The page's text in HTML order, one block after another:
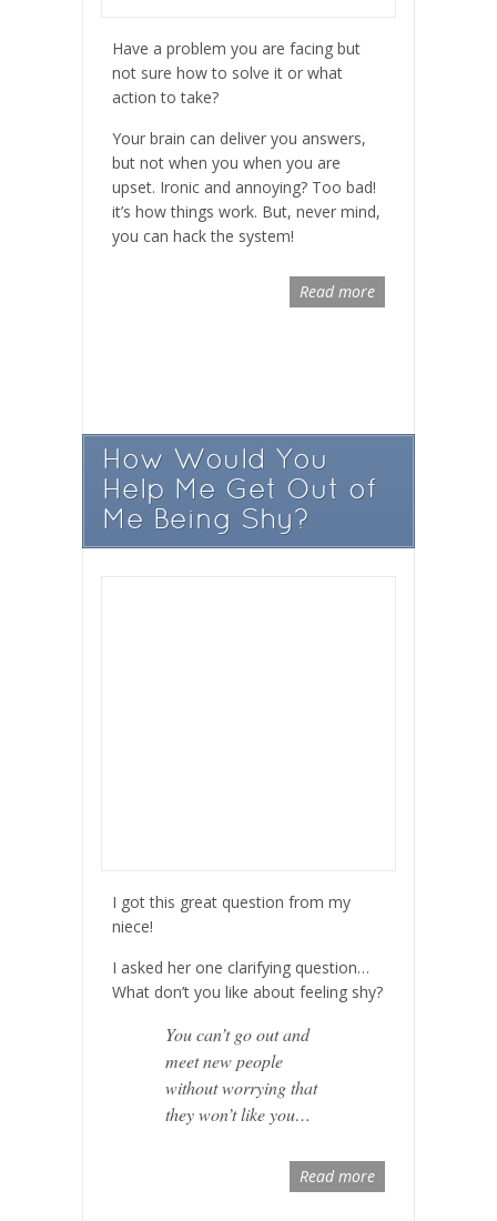
Have a problem you are facing but
not sure how to solve it or what
action to take?
Your brain can deliver you answers,
but not when you when you are
upset. Ironic and annoying? Too bad!
it’s how things work. But, never mind,
you can hack the system!
Read more
How Would You
Help Me Get Out of
Me Being Shy?
I got this great question from my
niece!
I asked her one clarifying question…
What don’t you like about feeling shy?
You can’t go out and
meet new people
without worrying that
they won’t like you…
Read more